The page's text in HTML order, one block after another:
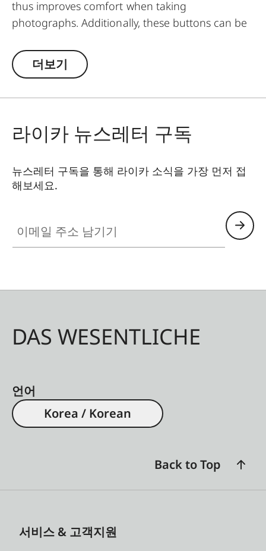
thus improves comfort when taking
photographs. Additionally, these buttons can be
into a fashion accessory both for your camera
and clothing. Available in two timeless designs:
더보기
라이카 뉴스레터 구독
뉴스레터 구독을 통해 라이카 소식을 가장 먼저 접
해보세요.
DAS WESENTLICHE
언어
Korea / Korean
Back to Top
서비스 & 고객지원